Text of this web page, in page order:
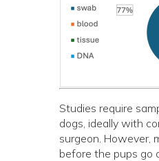
Studies require
dogs, ideally with
surgeon. However,
before the pups go